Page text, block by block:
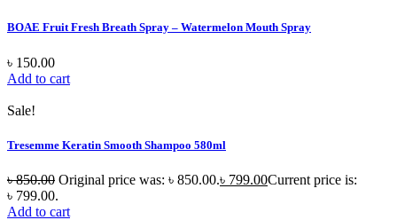
BOAE Fruit Fresh Breath Spray – Watermelon Mouth Spray
৳ 150.00
Add to cart
Sale!
Tresemme Keratin Smooth Shampoo 580ml
৳850.00 Original price was: ৳ 850.00.৳ 799.00Current price is:
৳ 799.00.
Add to cart